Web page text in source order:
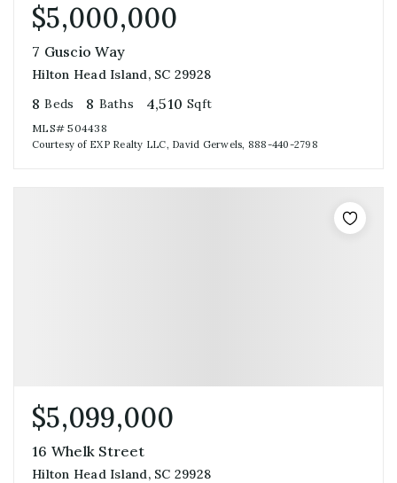
$5,000,000
7 Guscio Way
Hilton Head Island, SC 29928
8 Beds 8 Baths 4,510 Sqft
MLS#504438
Courtesy of EXP Realty LLC, David Gerwels, 888-440-2798
$5,099,000
16 Whelk Street
Hilton Head Island, SC 29928